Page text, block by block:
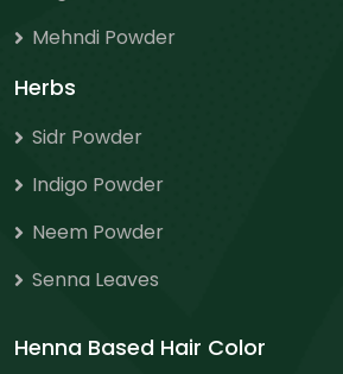
Mehndi Powder
Herbs
Sidr Powder
Indigo Powder
Neem Powder
Senna Leaves
Henna Based Hair Color